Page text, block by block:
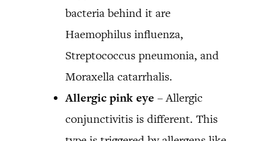
bacteria behind it are
Haemophilus influenza,
Streptococcus pneumonia, and
Moraxella catarrhalis.
Allergic pink eye – Allergic
conjunctivitis is different. This